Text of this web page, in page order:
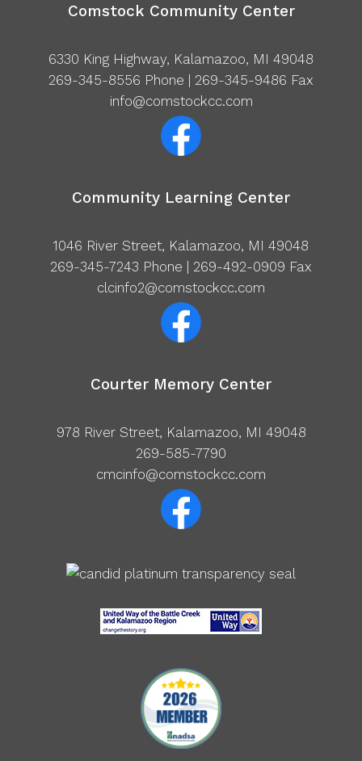
Comstock Community Center
6330 King Highway, Kalamazoo, MI 49048
269-345-8556 Phone | 269-345-9486 Fax
info@comstockcc.com
Community Learning Center
1046 River Street, Kalamazoo, MI 49048
269-345-7243 Phone | 269-492-0909 Fax
clcinfo2@comstockcc.com
Courter Memory Center
978 River Street, Kalamazoo, MI 49048
269-585-7790
cmcinfo@comstockcc.com